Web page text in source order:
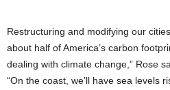
Restructuring and modifying our
about half of America’s carbon
dealing with climate change,” Rose
“On the coast, we’ll have sea levels